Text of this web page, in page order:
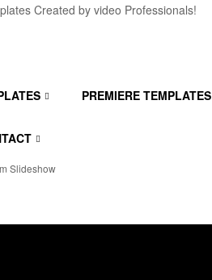
Created by video Professionals!
PREMIERE TEMPLATES
Slideshow